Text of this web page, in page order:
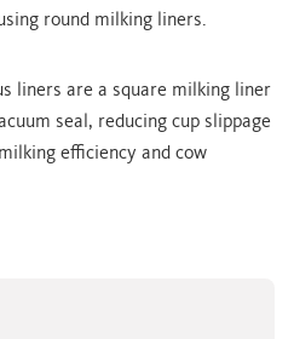
round milking liners.
liners are a square milking liner
seal, reducing cup slippage
efficiency and cow